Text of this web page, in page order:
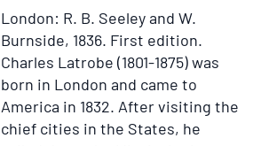
Spaniards
in
America.
Containing
the
most
London: R. B. Seeley and W.
Burnside, 1836. First edition.
Charles Latrobe (1801-1875) was
born in London and came to
America in 1832. After visiting the
chief cities in the States, he